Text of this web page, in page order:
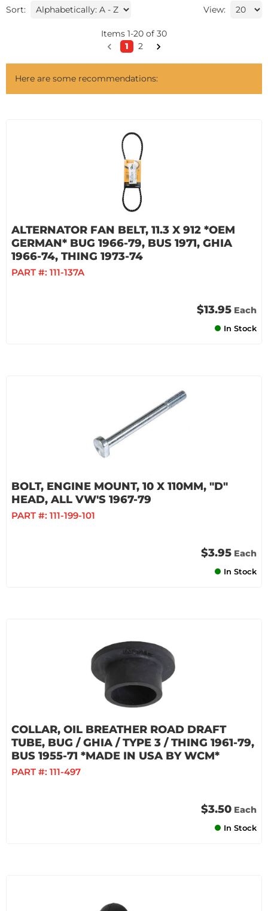
Sort: View:
Items 1-20 of 30
1
2
Here are some recommendations:
ALTERNATOR FAN BELT, 11.3 X 912 *OEM
GERMAN* BUG 1966-79, BUS 1971, GHIA
1966-74, THING 1973-74
PART #: 111-137A
$13.95 Each
In Stock
BOLT, ENGINE MOUNT, 10 X 110MM, "D"
HEAD, ALL VW'S 1967-79
PART #: 111-199-101
$3.95 Each
In Stock
COLLAR, OIL BREATHER ROAD DRAFT
TUBE, BUG / GHIA / TYPE 3 / THING 1961-79,
BUS 1955-71 *MADE IN USA BY WCM*
PART #: 111-497
$3.50 Each
In Stock